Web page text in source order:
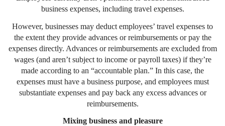
business expenses, including travel expenses.
However, businesses may deduct employees’ travel expenses to
the extent they provide advances or reimbursements or pay the
expenses directly. Advances or reimbursements are excluded from
wages (and aren’t subject to income or payroll taxes) if they’re
made according to an “accountable plan.” In this case, the
expenses must have a business purpose, and employees must
substantiate expenses and pay back any excess advances or
reimbursements.
Mixing business and pleasure